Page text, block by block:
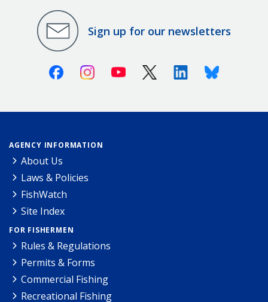
Sign up for our newsletters
FacebookInstagramYoutube X (Twitter)LinkedinBluesky
AGENCY INFORMATION
About Us
Laws & Policies
FishWatch
Site Index
FOR FISHERMEN
Rules & Regulations
Permits & Forms
Commercial Fishing
Recreational Fishing